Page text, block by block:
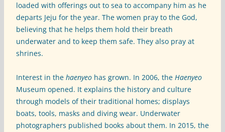
loaded with offerings out to sea to accompany him as he
departs Jeju for the year. The women pray to the God,
believing that he helps them hold their breath
underwater and to keep them safe. They also pray at
shrines.
Interest in the haenyeo has grown. In 2006, the Haenyeo
Museum opened. It explains the history and culture
through models of their traditional homes; displays
boats, tools, masks and diving wear. Underwater
photographers published books about them. In 2015, the